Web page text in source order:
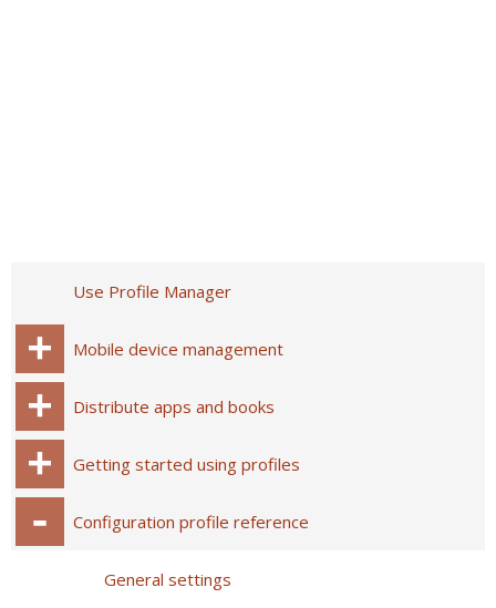
Use Profile Manager
Mobile device management
Distribute apps and books
Getting started using profiles
Configuration profile reference
General settings